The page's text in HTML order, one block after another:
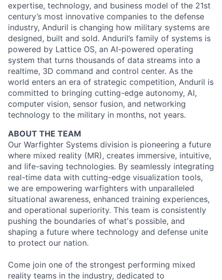
expertise, technology, and business model of the 21st
century’s most innovative companies to the defense
industry, Anduril is changing how military systems are
designed, built and sold. Anduril’s family of systems is
powered by Lattice OS, an AI-powered operating
system that turns thousands of data streams into a
realtime, 3D command and control center. As the
world enters an era of strategic competition, Anduril is
committed to bringing cutting-edge autonomy, AI,
computer vision, sensor fusion, and networking
technology to the military in months, not years.
ABOUT THE TEAM
Our Warfighter Systems division is pioneering a future
where mixed reality (MR), creates immersive, intuitive,
and life-saving technologies. By seamlessly integrating
real-time data with cutting-edge visualization tools,
we are empowering warfighters with unparalleled
situational awareness, enhanced training experiences,
and operational superiority. This team is consistently
pushing the boundaries of what's possible, and
shaping a future where technology and defense unite
to protect our nation.
Come join one of the strongest performing mixed
reality teams in the industry, dedicated to